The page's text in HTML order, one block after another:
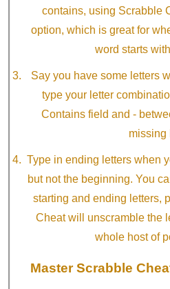
contains, using Scrabble
option, which is great for
word starts
Say you have some letters
type your letter
Contains field and -
missing
Type in ending letters when
but not the beginning. You
starting and ending letters,
Cheat will unscramble the
whole host of
Master Scrabble